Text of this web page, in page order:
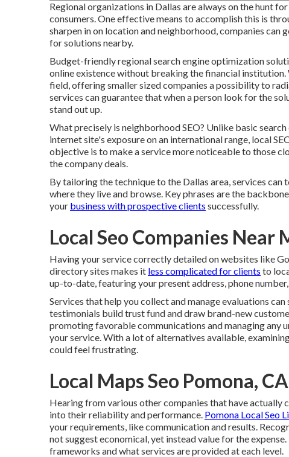
Regional organizations in Dallas are always on the hunt
consumers. One effective means to accomplish this is
sharpen in on location and neighborhood, companies
for solutions nearby.
Budget-friendly regional search engine optimization
online existence without breaking the financial institution.
field, offering smaller sized companies a possibility to
services can guarantee that when a person look for the
stand out up.
What precisely is neighborhood SEO? Unlike basic
internet site's exposure on an international range, local
objective is to make a service more noticeable to those
the company deals.
By tailoring the technique to the Dallas area, services
where they live and browse. Key phrases are the
your business with prospective clients successfully.
Local Seo Companies Near
Having your service correctly detailed on websites like
directory sites makes it less complicated for clients to
up-to-date, featuring your present address, phone
Services that help you collect and manage evaluations
testimonials build trust fund and draw brand-new
promoting favorable communications and managing
your service. With a lot of alternatives available,
could feel frustrating.
Local Maps Seo Pomona, CA
Hearing from various other companies that have
into their reliability and performance. Pomona Local Seo
your requirements, like communication and results.
not suggest economical, yet instead value for the
frameworks and what services are provided at each level.